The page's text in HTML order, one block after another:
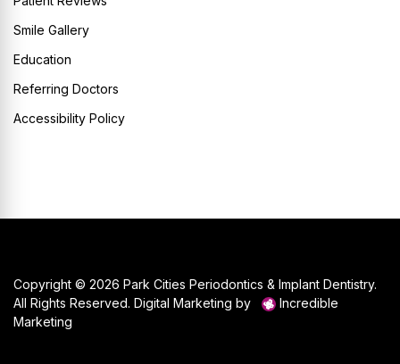
Smile Gallery
Education
Referring Doctors
Accessibility Policy
Copyright © 2026 Park Cities Periodontics & Implant Dentistry.
All Rights Reserved. Digital Marketing by
Incredible
Marketing